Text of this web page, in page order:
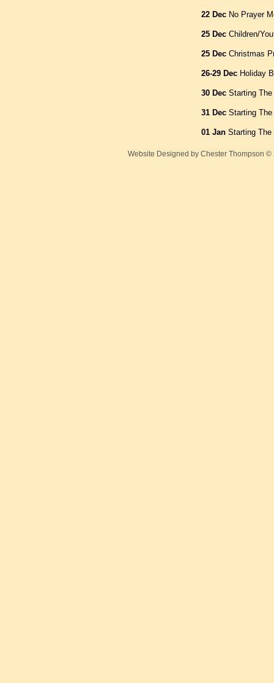
22 Dec No Prayer
25 Dec Children/
25 Dec Christmas
26-29 Dec Holiday
30 Dec Starting
31 Dec Starting
01 Jan Starting
Website Designed by Chester Thompson